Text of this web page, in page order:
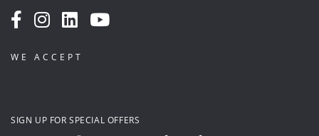
WE ACCEPT
SIGN UP FOR SPECIAL OFFERS